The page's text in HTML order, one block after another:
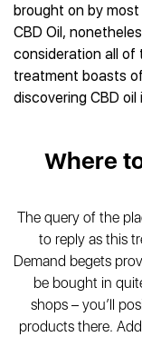
Best CBD Vape
Best CBD Water
Best CBD For
Best CBD Oil For
Best CBD
Best CBD Patches
All Products
Hemplucid
Mission Farms
Diamond CBD
HempFusion
Healthworx CBD
Krush Organics
Rena’s Organic
Holief
43 CBD
CBD for Sleep
CBD for Skin Care
CBD Muscle Balms
CBD Creams
CBD Tinctures
CBD Topicals
Best CBD Oil for
Best CBD for
Best CBD For
Best CBD for
Best CBD for
Best CBD Oil for
Best CBD for MS
Best CBD Oil For
Best CBD Oil for
All Health Benefits
brought on by
CBD Oil,
consideration all of
treatment boasts
discovering CBD
Where
The query of the
to reply as this
Demand begets
be bought in
shops – you’ll
products there.